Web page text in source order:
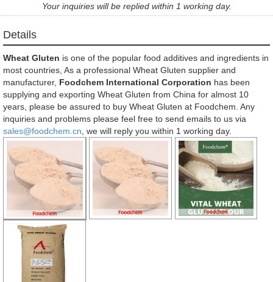
Your inquiries will be replied within 1 working day.
Details
Wheat Gluten is one of the popular food additives and ingredients in
most countries, As a professional Wheat Gluten supplier and
manufacturer, Foodchem International Corporation has been
supplying and exporting Wheat Gluten from China for almost 10
years, please be assured to buy Wheat Gluten at Foodchem. Any
inquiries and problems please feel free to send emails to us via
sales@foodchem.cn , we will reply you within 1 working day.